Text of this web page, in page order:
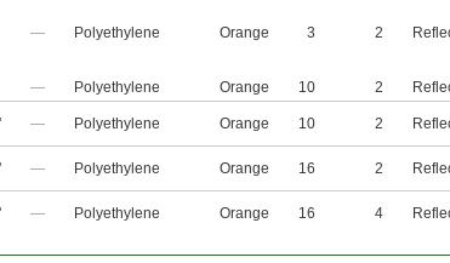
— Polyethylene Orange 3 2
— Polyethylene Orange 10 2
— Polyethylene Orange 10 2
— Polyethylene Orange 16 2
— Polyethylene Orange 16 4